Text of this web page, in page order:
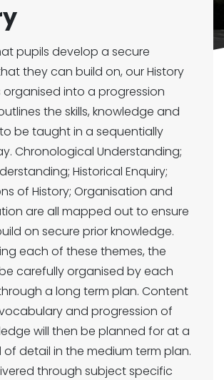
pupils develop a secure
they can build on, our History
organised into a progression
the skills, knowledge and
be taught in a sequentially
Chronological Understanding;
Historical Enquiry;
of History; Organisation and
are all mapped out to ensure
on secure prior knowledge.
each of these themes, the
carefully organised by each
a long term plan. Content
and progression of
will then be planned for at a
of detail in the medium term plan.
through subject specific